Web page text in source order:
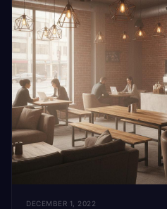
DECEMBER 1, 2022